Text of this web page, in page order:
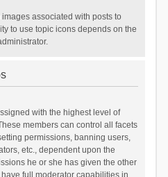
associated with posts to
to use topic icons depends on the
with the highest level of
members can control all facets
permissions, banning users,
etc., dependent upon the
he or she has given the other
full moderator capabilities in